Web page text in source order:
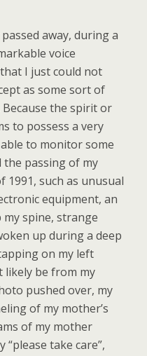
away, during a
voice
I just could not
as some sort of
the spirit or
to possess a very
to monitor some
passing of my
1991, such as unusual
equipment, an
spine, strange
up during a deep
on my left
likely be from my
pushed over, my
of my mother’s
of my mother
take care”,